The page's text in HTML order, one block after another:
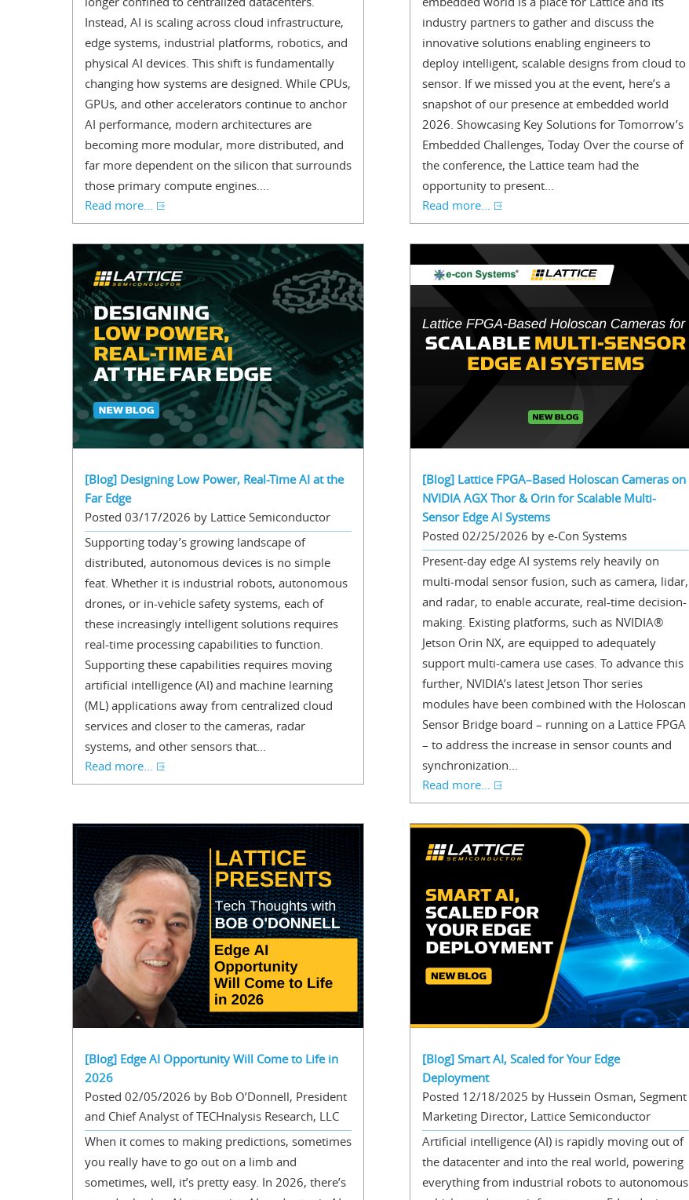
Instead, AI is scaling across cloud infrastructure,
edge systems, industrial platforms, robotics, and
physical AI devices. This shift is fundamentally
changing how systems are designed. While CPUs,
GPUs, and other accelerators continue to anchor
AI performance, modern architectures are
becoming more modular, more distributed, and
far more dependent on the silicon that surrounds
those primary compute engines....
Read more...
industry partners to gather and discuss the
innovative solutions enabling engineers to
deploy intelligent, scalable designs from cloud to
sensor. If we missed you at the event, here’s a
snapshot of our presence at embedded world
2026. Showcasing Key Solutions for Tomorrow’s
Embedded Challenges, Today Over the course of
the conference, the Lattice team had the
opportunity to present...
Read more...
[Blog] Designing Low Power, Real-Time AI at the
Far Edge
Posted 03/17/2026 by Lattice Semiconductor
Supporting today’s growing landscape of
distributed, autonomous devices is no simple
feat. Whether it is industrial robots, autonomous
drones, or in-vehicle safety systems, each of
these increasingly intelligent solutions requires
real-time processing capabilities to function.
Supporting these capabilities requires moving
artificial intelligence (AI) and machine learning
(ML) applications away from centralized cloud
services and closer to the cameras, radar
systems, and other sensors that...
Read more...
[Blog] Lattice FPGA–Based Holoscan Cameras on
NVIDIA AGX Thor & Orin for Scalable Multi-
Sensor Edge AI Systems
Posted 02/25/2026 by e-Con Systems
Present-day edge AI systems rely heavily on
multi-modal sensor fusion, such as camera, lidar,
and radar, to enable accurate, real-time decision-
making. Existing platforms, such as NVIDIA®
Jetson Orin NX, are equipped to adequately
support multi-camera use cases. To advance this
further, NVIDIA’s latest Jetson Thor series
modules have been combined with the Holoscan
Sensor Bridge board – running on a Lattice FPGA
– to address the increase in sensor counts and
synchronization...
Read more...
[Blog] Edge AI Opportunity Will Come to Life in
2026
Posted 02/05/2026 by Bob O’Donnell, President
and Chief Analyst of TECHnalysis Research, LLC
When it comes to making predictions, sometimes
you really have to go out on a limb and
sometimes, well, it’s pretty easy. In 2026, there’s
[Blog] Smart AI, Scaled for Your Edge
Deployment
Posted 12/18/2025 by Hussein Osman, Segment
Marketing Director, Lattice Semiconductor
Artificial intelligence (AI) is rapidly moving out of
the datacenter and into the real world, powering
everything from industrial robots to autonomous